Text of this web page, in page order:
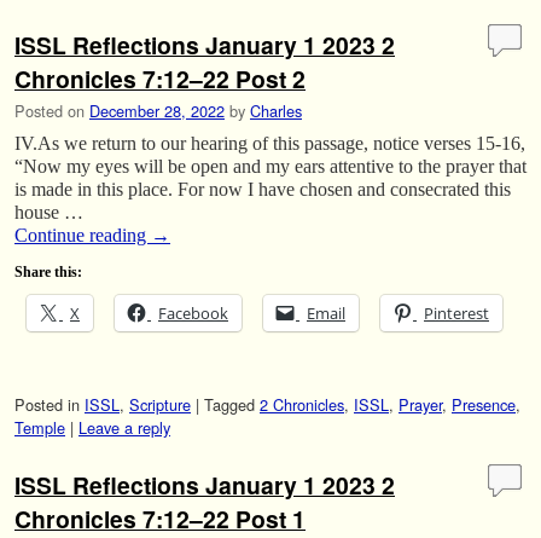
ISSL Reflections January 1 2023 2
Chronicles 7:12–22 Post 2
Posted on December 28, 2022 by Charles
IV.As we return to our hearing of this passage, notice verses 15-16,
“Now my eyes will be open and my ears attentive to the prayer that
is made in this place. For now I have chosen and consecrated this
house …
Continue reading →
Share this:
X Facebook Email Pinterest
Posted in ISSL, Scripture | Tagged 2 Chronicles, ISSL, Prayer, Presence,
Temple | Leave a reply
ISSL Reflections January 1 2023 2
Chronicles 7:12–22 Post 1